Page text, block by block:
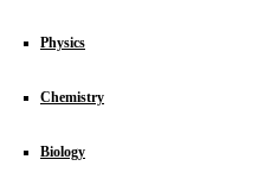
Physics
Chemistry
Biology